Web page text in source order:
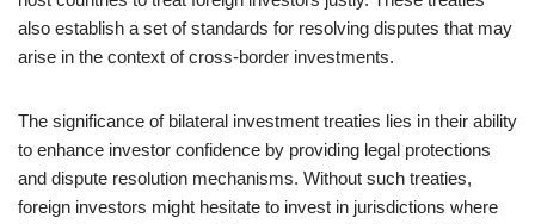
also establish a set of standards for resolving disputes that may
arise in the context of cross-border investments.
The significance of bilateral investment treaties lies in their ability
to enhance investor confidence by providing legal protections
and dispute resolution mechanisms. Without such treaties,
foreign investors might hesitate to invest in jurisdictions where